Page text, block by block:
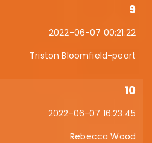
9
2022-06-07 00:21:22
Triston Bloomfield-peart
10
2022-06-07 16:23:45
Rebecca Wood